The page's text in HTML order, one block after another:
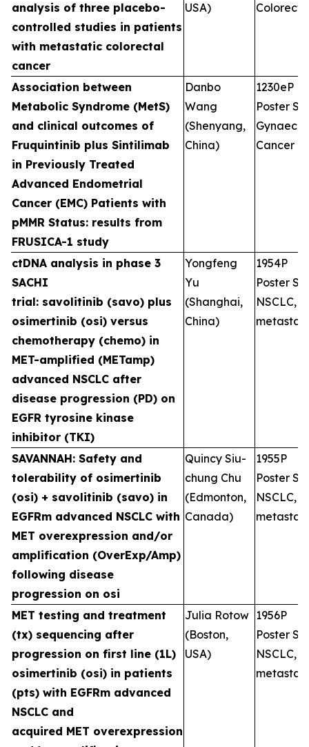
analysis of three placebo-
controlled studies in patients
with metastatic colorectal
cancer
USA)
Association between
Metabolic Syndrome (MetS)
and clinical outcomes of
Fruquintinib plus Sintilimab
in Previously Treated
Advanced Endometrial
Cancer (EMC) Patients with
pMMR Status: results from
FRUSICA-1 study
Danbo
Wang
(Shenyang,
China)
1230eP
Poster
Cancer
ctDNA analysis in phase 3
SACHI
trial: savolitinib (savo) plus
osimertinib (osi) versus
chemotherapy (chemo) in
MET-amplified (METamp)
advanced NSCLC after
disease progression (PD) on
EGFR tyrosine kinase
inhibitor (TKI)
Yongfeng
Yu
(Shanghai,
China)
1954P
Poster
NSCLC,
SAVANNAH: Safety and
tolerability of osimertinib
(osi) + savolitinib (savo) in
EGFRm advanced NSCLC with
MET overexpression and/or
amplification (OverExp/Amp)
following disease
progression on osi
Quincy Siu-
chung Chu
(Edmonton,
Canada)
1955P
Poster
NSCLC,
MET testing and treatment
(tx) sequencing after
progression on first line (1L)
osimertinib (osi) in patients
(pts) with EGFRm advanced
NSCLC and
acquired MET overexpression
Julia Rotow
(Boston,
USA)
1956P
Poster
NSCLC,